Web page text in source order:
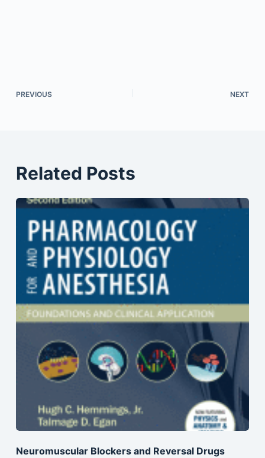
PREVIOUS NEXT
Related Posts
Neuromuscular Blockers and Reversal Drugs